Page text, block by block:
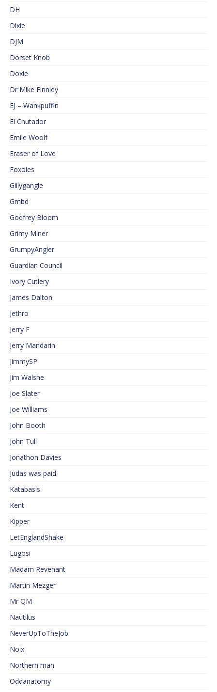
DH
Dixie
DJM
Dorset Knob
Doxie
Dr Mike Finnley
EJ – Wankpuffin
El Cnutador
Emile Woolf
Eraser of Love
Foxoles
Gillygangle
Gmbd
Godfrey Bloom
Grimy Miner
GrumpyAngler
Guardian Council
Ivory Cutlery
James Dalton
Jethro
Jerry F
Jerry Mandarin
JimmySP
Jim Walshe
Joe Slater
Joe Williams
John Booth
John Tull
Jonathon Davies
Judas was paid
Katabasis
Kent
Kipper
LetEnglandShake
Lugosi
Madam Revenant
Martin Mezger
Mr QM
Nautilus
NeverUpToTheJob
Noix
Northern man
Oddanatomy